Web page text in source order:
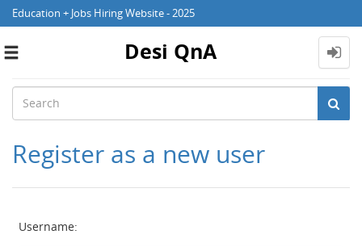
Education + Jobs Hiring Website - 2025
Toggle
Desi QnA
Register as a new user
Username: